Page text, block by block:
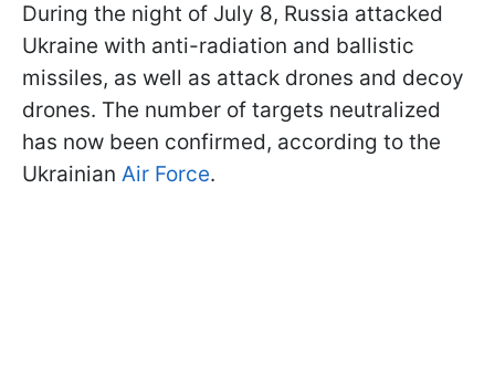
During the night of July 8, Russia attacked
Ukraine with anti-radiation and ballistic
missiles, as well as attack drones and decoy
drones. The number of targets neutralized
has now been confirmed, according to the
Ukrainian Air Force.